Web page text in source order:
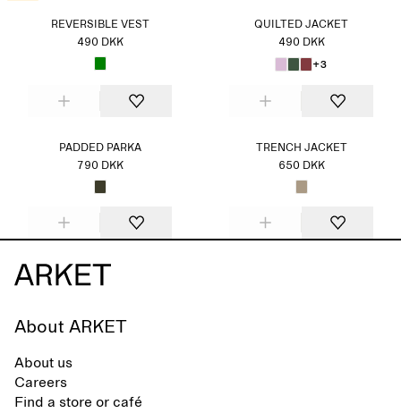
REVERSIBLE VEST
490 DKK
QUILTED JACKET
490 DKK
+3
PADDED PARKA
790 DKK
TRENCH JACKET
650 DKK
About ARKET
About us
Careers
Find a store or café